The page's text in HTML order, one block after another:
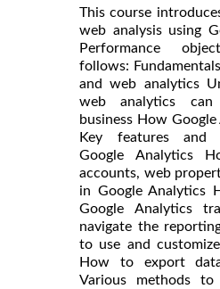
This course
web analysis using
Performance
follows:
and web analytics
web analytics
business How
Key features and
Google Analytics
accounts, web
in Google Analytics
Google Analytics
navigate the
to use and
How to export
Various methods